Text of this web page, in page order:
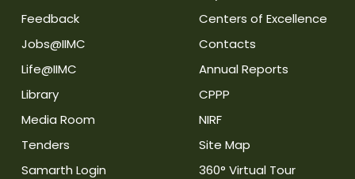
Feedback
Jobs@IIMC
Life@IIMC
Library
Media Room
Tenders
Samarth Login
Centers of Excellence
Contacts
Annual Reports
CPPP
NIRF
Site Map
360° Virtual Tour